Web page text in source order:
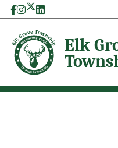
Skip
to
content
Presidents'
Day
(Office
Closed)
Grove
Township